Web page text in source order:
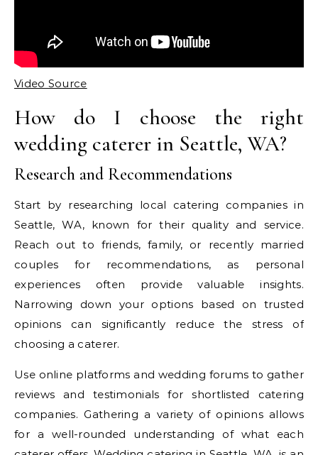
Video Source
How do I choose the right
wedding caterer in Seattle, WA?
Research and Recommendations
Start by researching local catering companies in
Seattle, WA, known for their quality and service.
Reach out to friends, family, or recently married
couples for recommendations, as personal
experiences often provide valuable insights.
Narrowing down your options based on trusted
opinions can significantly reduce the stress of
choosing a caterer.
Use online platforms and wedding forums to gather
reviews and testimonials for shortlisted catering
companies. Gathering a variety of opinions allows
for a well-rounded understanding of what each